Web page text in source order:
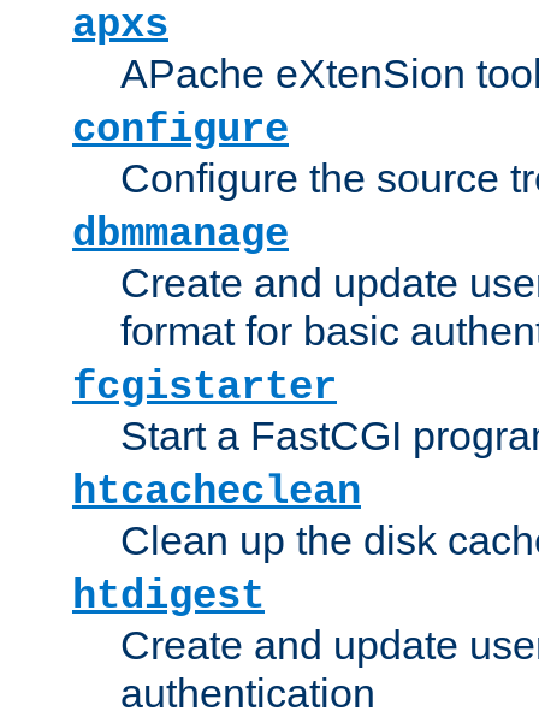
apxs
APache eXtenSion
configure
Configure the source
dbmmanage
Create and update
format for basic
fcgistarter
Start a FastCGI
htcacheclean
Clean up the disk
htdigest
Create and update
authentication